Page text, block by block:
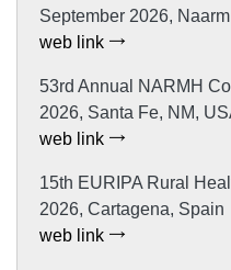
September 2026,
web link
53rd Annual NARMH
2026, Santa Fe, NM,
web link
15th EURIPA Rural
2026, Cartagena, Spain
web link